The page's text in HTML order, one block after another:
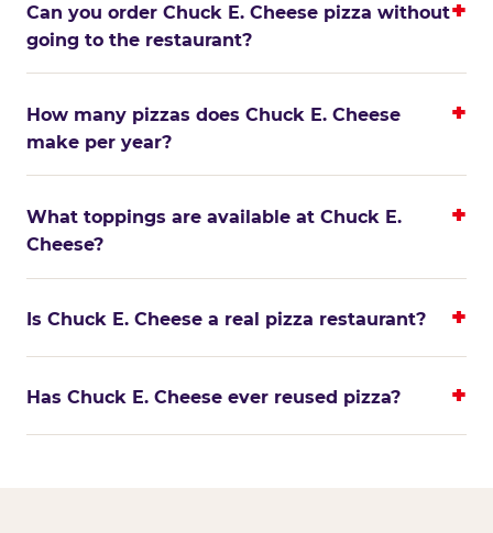
Can you order Chuck E. Cheese pizza without
going to the restaurant?
How many pizzas does Chuck E. Cheese
make per year?
What toppings are available at Chuck E.
Cheese?
Is Chuck E. Cheese a real pizza restaurant?
Has Chuck E. Cheese ever reused pizza?